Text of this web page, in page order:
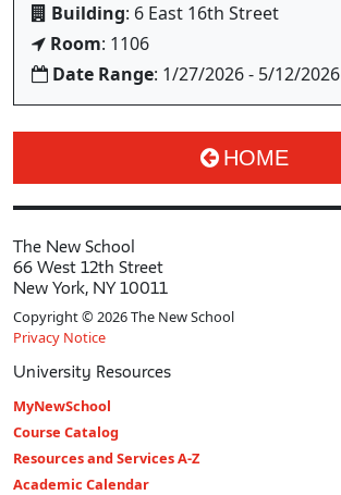
Building: 6 East 16th Street
Room: 1106
Date Range: 1/27/2026 - 5/12/2026
HOME
The New School
66 West 12th Street
New York, NY 10011
Copyright © 2026 The New School
Privacy Notice
University Resources
MyNewSchool
Course Catalog
Resources and Services A-Z
Academic Calendar